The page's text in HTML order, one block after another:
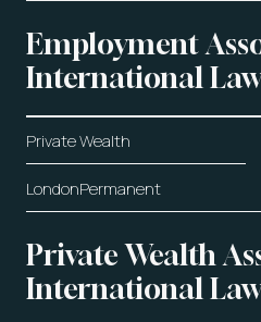
Employment
International
Private Wealth
LondonPermanent
Private Wealth
International